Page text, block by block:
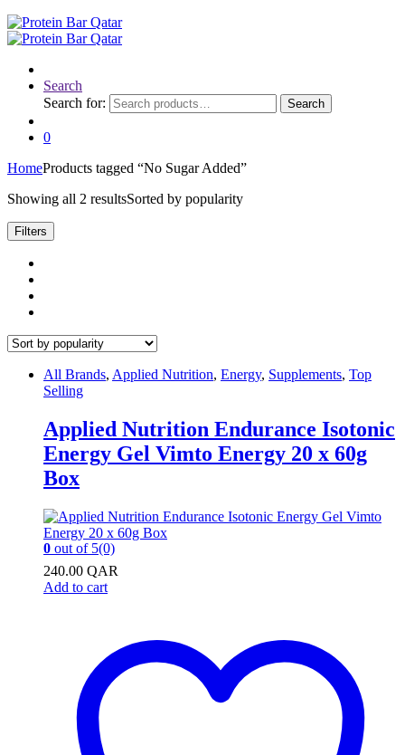
Search
Search for:
Search
0
HomeProducts tagged “No Sugar Added”
Showing all 2 resultsSorted by popularity
Filters
All Brands, Applied Nutrition, Energy, Supplements, Top
Selling
Applied Nutrition Endurance Isotonic
Energy Gel Vimto Energy 20 x 60g
Box
0 out of 5(0)
240.00 QAR
Add to cart